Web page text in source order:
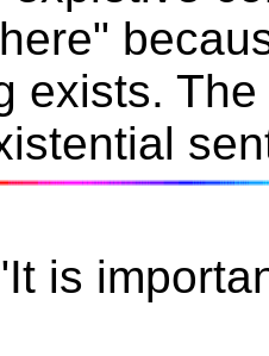
exists.
is